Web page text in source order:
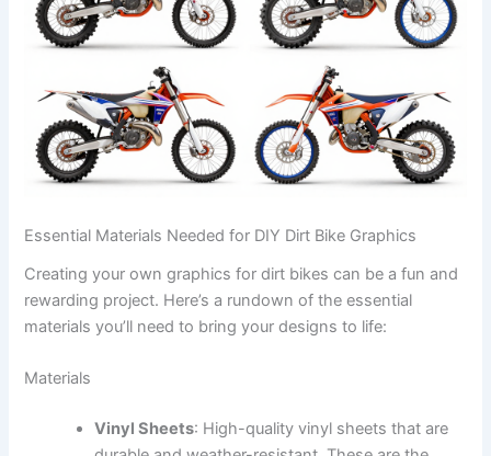
Essential Materials Needed for DIY Dirt Bike Graphics
Creating your own graphics for dirt bikes can be a fun and
rewarding project. Here’s a rundown of the essential
materials you’ll need to bring your designs to life:
Materials
Vinyl Sheets: High-quality vinyl sheets that are